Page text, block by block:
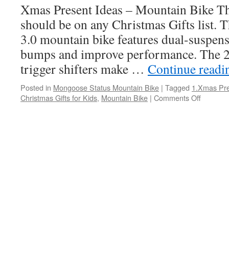
Xmas Present Ideas – Mountain Bike
should be on any Christmas Gifts list.
3.0 mountain bike features dual-
bumps and improve performance. The
trigger shifters make … Continue
Posted in Mongoose Status Mountain Bike | Tagged 1.Xmas
Christmas Gifts for Kids, Mountain Bike | Comments Offon